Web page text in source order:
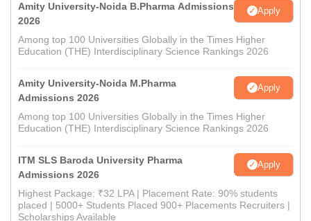
Amity University-Noida B.Pharma Admissions
2026
Apply
Among top 100 Universities Globally in the Times Higher
Education (THE) Interdisciplinary Science Rankings 2026
Amity University-Noida M.Pharma
Admissions 2026
Apply
Among top 100 Universities Globally in the Times Higher
Education (THE) Interdisciplinary Science Rankings 2026
ITM SLS Baroda University Pharma
Admissions 2026
Apply
Highest Package: ₹32 LPA | Placement Rate: 90% students
placed | 5000+ Students Placed 900+ Placements Recruiters |
Scholarships Available